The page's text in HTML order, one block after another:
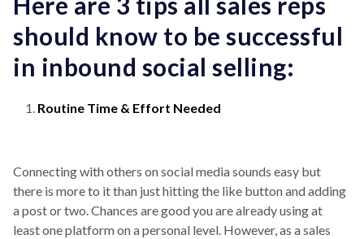
should know to be successful
in inbound social selling:
Routine Time & Effort Needed
Connecting with others on social media sounds easy but
there is more to it than just hitting the like button and adding
a post or two. Chances are good you are already using at
least one platform on a personal level. However, as a sales